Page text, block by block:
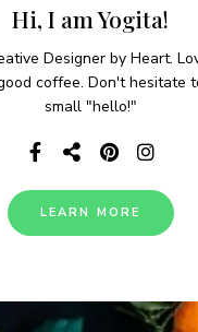
Hi, I am Yogita!
Designer by Heart.
coffee. Don't hesitate
small "hello!"
LEARN MORE